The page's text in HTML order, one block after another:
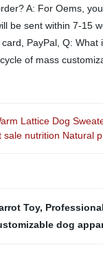
A: For Oems,
be sent within 7-15
PayPal, Q:
of mass
Lattice Dog
nutrition Natural
Toy,
dog